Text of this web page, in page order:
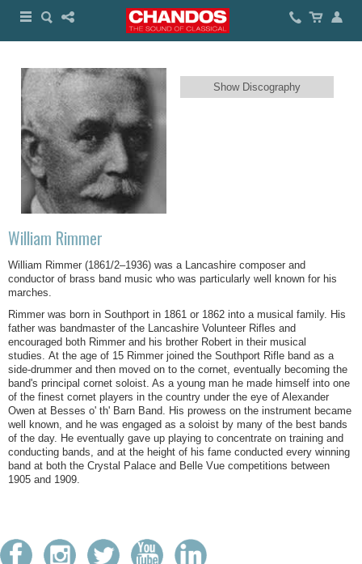
Show Discography
William Rimmer
William Rimmer (1861/2–1936) was a Lancashire composer and
conductor of brass band music who was particularly well known for his
marches.
Rimmer was born in Southport in 1861 or 1862 into a musical family. His
father was bandmaster of the Lancashire Volunteer Rifles and
encouraged both Rimmer and his brother Robert in their musical
studies. At the age of 15 Rimmer joined the Southport Rifle band as a
side-drummer and then moved on to the cornet, eventually becoming the
band's principal cornet soloist. As a young man he made himself into one
of the finest cornet players in the country under the eye of Alexander
Owen at Besses o' th' Barn Band. His prowess on the instrument became
well known, and he was engaged as a soloist by many of the best bands
of the day. He eventually gave up playing to concentrate on training and
conducting bands, and at the height of his fame conducted every winning
band at both the Crystal Palace and Belle Vue competitions between
1905 and 1909.